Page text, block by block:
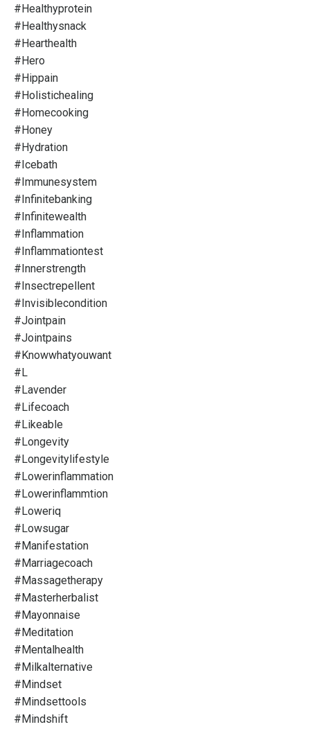
#healthyprotein
#healthysnack
#hearthealth
#hero
#hippain
#holistichealing
#homecooking
#honey
#hydration
#icebath
#immunesystem
#infinitebanking
#infinitewealth
#inflammation
#inflammationtest
#innerstrength
#insectrepellent
#invisiblecondition
#jointpain
#jointpains
#knowwhatyouwant
#l
#lavender
#lifecoach
#likeable
#longevity
#longevitylifestyle
#lowerinflammation
#lowerinflammtion
#loweriq
#lowsugar
#manifestation
#marriagecoach
#massagetherapy
#masterherbalist
#mayonnaise
#meditation
#mentalhealth
#milkalternative
#mindset
#mindsettools
#mindshift